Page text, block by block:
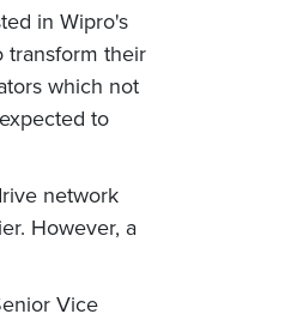
in Wipro's
transform their
which not
to
network
However, a
Vice